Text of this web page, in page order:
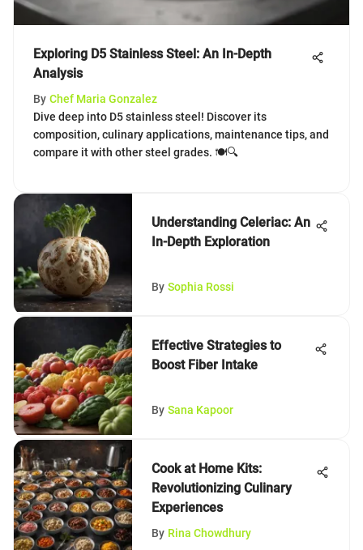
Exploring D5 Stainless Steel: An In-Depth
Analysis
By Chef Maria Gonzalez
Dive deep into D5 stainless steel! Discover its
composition, culinary applications, maintenance tips, and
compare it with other steel grades. 🍽️🔍
Understanding Celeriac: An
In-Depth Exploration
By Sophia Rossi
Effective Strategies to
Boost Fiber Intake
By Sana Kapoor
Cook at Home Kits:
Revolutionizing Culinary
Experiences
By Rina Chowdhury